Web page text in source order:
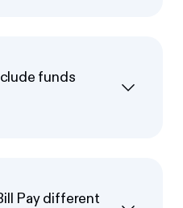
funds
Pay different